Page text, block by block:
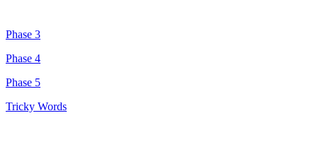
Phase 3
Phase 4
Phase 5
Tricky Words